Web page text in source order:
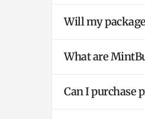
Will my
What are
Can I purchase